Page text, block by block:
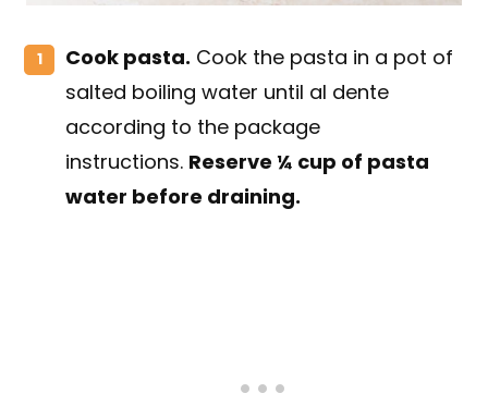
Cook pasta. Cook the pasta in a pot of
salted boiling water until al dente
according to the package
instructions. Reserve ¼ cup of pasta
water before draining.